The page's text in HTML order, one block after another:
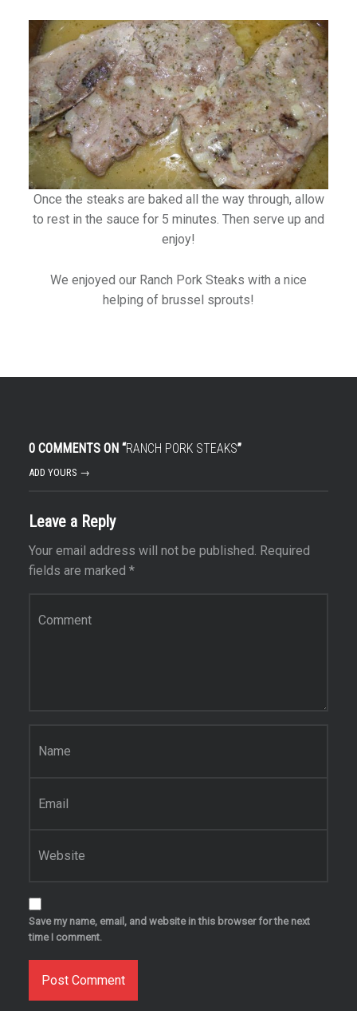
Once the steaks are baked all the way through, allow
to rest in the sauce for 5 minutes. Then serve up and
enjoy!
We enjoyed our Ranch Pork Steaks with a nice
helping of brussel sprouts!
0 COMMENTS ON “RANCH PORK STEAKS”
ADD YOURS →
Leave a Reply
Your email address will not be published. Required
fields are marked *
Save my name, email, and website in this browser for the next
time I comment.